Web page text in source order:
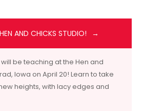
AND CHICKS STUDIO!
be teaching at the Hen and
Iowa on April 20! Learn to take
heights, with lacy edges and